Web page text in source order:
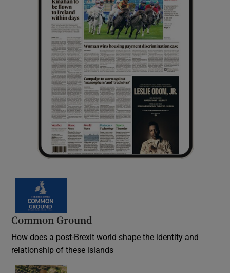
Common Ground
How does a post-Brexit world shape the identity and
relationship of these islands